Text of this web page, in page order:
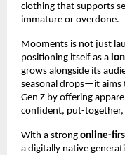
clothing that supports
immature or overdone.
Mooments is not just
positioning itself as a
grows alongside its
seasonal drops—it aims
Gen Z by offering
confident, put-together,
With a strong online-
a digitally native